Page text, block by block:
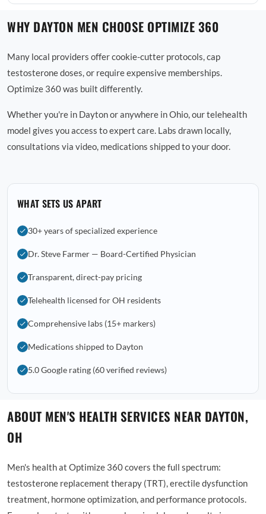
WHY DAYTON MEN CHOOSE OPTIMIZE 360
Many local providers offer cookie-cutter protocols, cap
testosterone doses, or require expensive memberships.
Optimize 360 was built differently.
Whether you're in Dayton or anywhere in Ohio, our telehealth
model gives you access to expert care. Labs drawn locally,
consultations via video, medications shipped to your door.
WHAT SETS US APART
30+ years of specialized experience
Dr. Steve Farmer — Board-Certified Physician
Transparent, direct-pay pricing
Telehealth licensed for OH residents
Comprehensive labs (15+ markers)
Medications shipped to Dayton
5.0 Google rating (60 verified reviews)
ABOUT MEN'S HEALTH SERVICES NEAR DAYTON,
OH
Men's health at Optimize 360 covers the full spectrum:
testosterone replacement therapy (TRT), erectile dysfunction
treatment, hormone optimization, and performance protocols.